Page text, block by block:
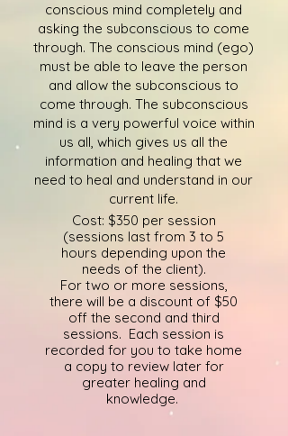
conscious mind completely and
asking the subconscious to come
through. The conscious mind (ego)
must be able to leave the person
and allow the subconscious to
come through. The subconscious
mind is a very powerful voice within
us all, which gives us all the
information and healing that we
need to heal and understand in our
current life.
Cost: $350 per session
(sessions last from 3 to 5
hours depending upon the
needs of the client).
For two or more sessions,
there will be a discount of $50
off the second and third
sessions. Each session is
recorded for you to take home
a copy to review later for
greater healing and
knowledge.